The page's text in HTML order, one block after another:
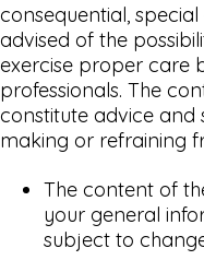
consequential,
advised of the
exercise proper care
professionals. The
constitute advice and
making or refraining
The content of
your general
subject to